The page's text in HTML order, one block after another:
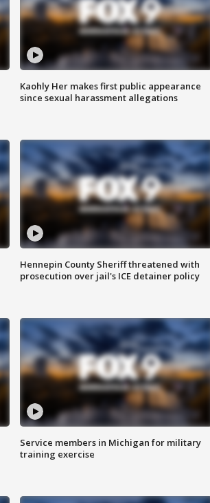
Kaohly Her makes first public appearance
since sexual harassment allegations
Hennepin County Sheriff threatened with
prosecution over jail's ICE detainer policy
Service members in Michigan for military
training exercise